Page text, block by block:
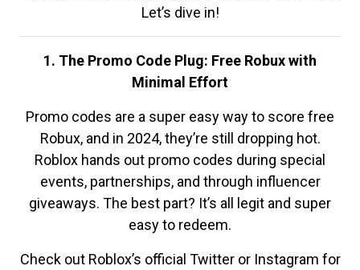
Let’s dive in!
1. The Promo Code Plug: Free Robux with
Minimal Effort
Promo codes are a super easy way to score free
Robux, and in 2024, they’re still dropping hot.
Roblox hands out promo codes during special
events, partnerships, and through influencer
giveaways. The best part? It’s all legit and super
easy to redeem.
Check out Roblox’s official Twitter or Instagram for